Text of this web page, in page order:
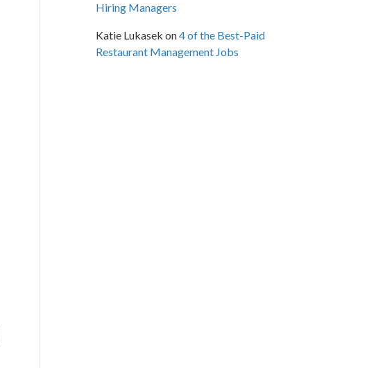
Hiring Managers
Katie Lukasek on4 of the Best-Paid
Restaurant Management Jobs